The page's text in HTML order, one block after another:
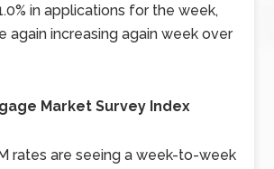
in applications for the week,
again increasing again week over
Market Survey Index
rates are seeing a week-to-week